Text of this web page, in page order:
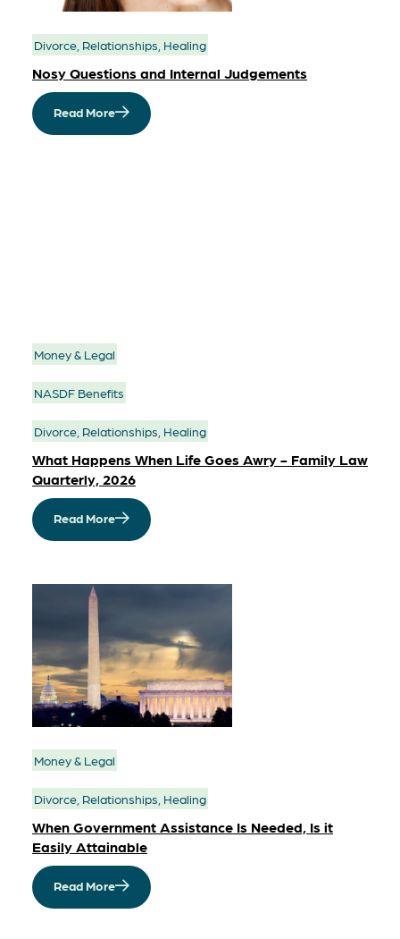
Divorce, Relationships, Healing
Nosy Questions and Internal Judgements
Read More
Money & Legal
NASDF Benefits
Divorce, Relationships, Healing
What Happens When Life Goes Awry - Family Law
Quarterly, 2026
Read More
Money & Legal
Divorce, Relationships, Healing
When Government Assistance Is Needed, Is it
Easily Attainable
Read More